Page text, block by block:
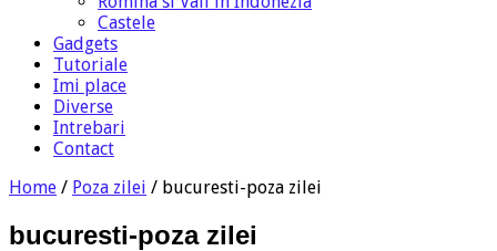
Castele
Gadgets
Tutoriale
Imi place
Diverse
Intrebari
Contact
Home / Poza zilei / bucuresti-poza zilei
bucuresti-poza zilei